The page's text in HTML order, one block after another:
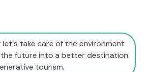
let's take care of the environment
future into a better destination.
tourism.